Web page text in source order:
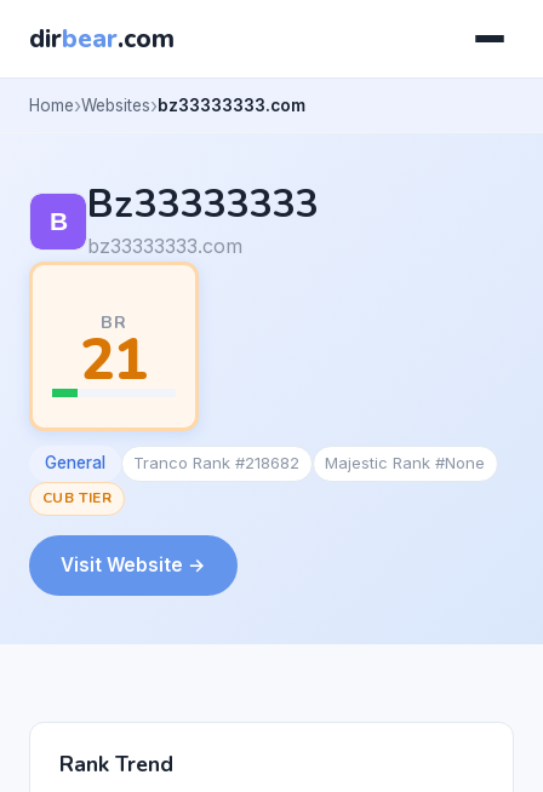
dirbear.com
Home Websites bz33333333.com
Bz33333333
bz33333333.com
BR
21
General Tranco Rank #218682
Majestic Rank #None
CUB TIER
Visit Website →
Rank Trend